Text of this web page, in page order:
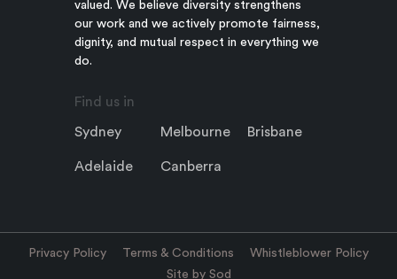
valued. We believe diversity strengthens
our work and we actively promote fairness,
dignity, and mutual respect in everything we
do.
Find us in
Sydney Melbourne Brisbane
Adelaide Canberra
Privacy Policy Terms & Conditions
Whistleblower Policy
Site by Sod